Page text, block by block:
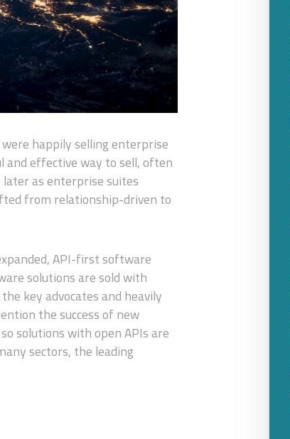
happily selling enterprise
and effective way to sell, often
as enterprise suites
from relationship-driven to
API-first software
solutions are sold with
key advocates and heavily
the success of new
solutions with open APIs are
sectors, the leading